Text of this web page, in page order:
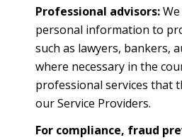
Professional advisors:We
personal information to
such as lawyers, bankers,
where necessary in the
professional services that
our Service Providers.
For compliance, fraud